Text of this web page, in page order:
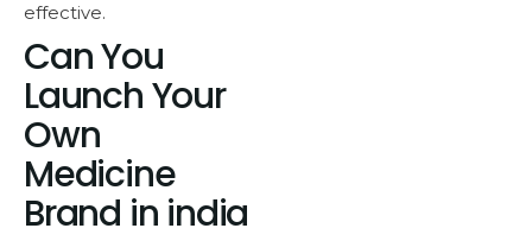
effective.
Can You
Launch Your
Own
Medicine
Brand in india